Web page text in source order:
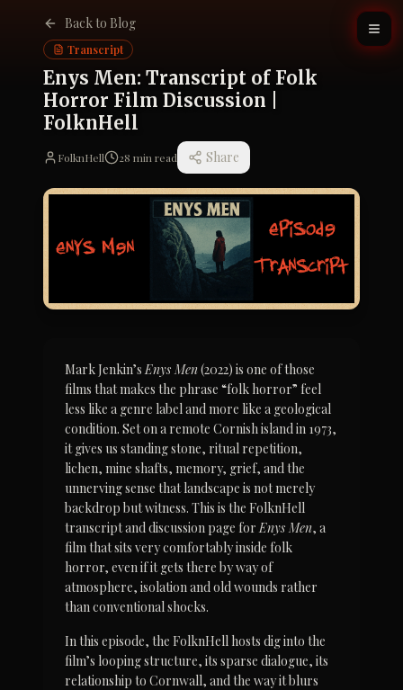
Back to Blog
Transcript
Enys Men: Transcript of Folk
Horror Film Discussion |
FolknHell
FolknHell 28 min read Share
Mark Jenkin’s Enys Men (2022) is one of those
films that makes the phrase “folk horror” feel
less like a genre label and more like a geological
condition. Set on a remote Cornish island in 1973,
it gives us standing stone, ritual repetition,
lichen, mine shafts, memory, grief, and the
unnerving sense that landscape is not merely
backdrop but witness. This is the FolknHell
transcript and discussion page for Enys Men, a
film that sits very comfortably inside folk
horror, even if it gets there by way of
atmosphere, isolation and old wounds rather
than conventional shocks.
In this episode, the FolknHell hosts dig into the
film’s looping structure, its sparse dialogue, its
relationship to Cornwall, and the way it blurs